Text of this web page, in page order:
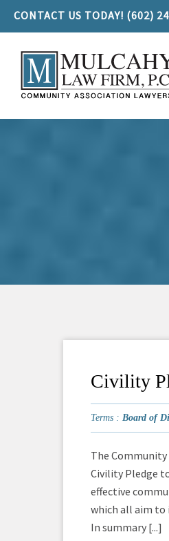
CONTACT US TODAY!
Civility
Terms : Board of
The
Civility Pledge
effective
which all aim to
In summary [...]